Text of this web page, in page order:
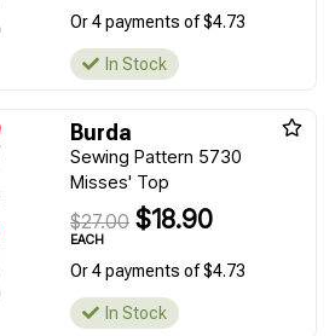
Or 4 payments of $4.73
In Stock
Burda
Sewing Pattern 5730
Misses' Top
$27.00 $18.90
EACH
Or 4 payments of $4.73
In Stock